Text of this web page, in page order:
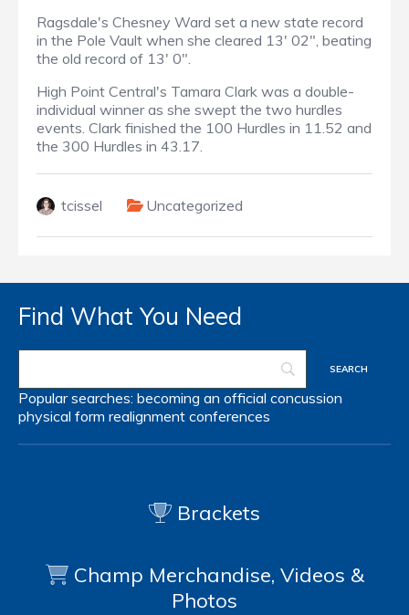
Ragsdale's Chesney Ward set a new state record
in the Pole Vault when she cleared 13' 02", beating
the old record of 13' 0".
High Point Central's Tamara Clark was a double-
individual winner as she swept the two hurdles
events. Clark finished the 100 Hurdles in 11.52 and
the 300 Hurdles in 43.17.
tcissel Uncategorized
Find What You Need
Popular searches: becoming an official concussion
physical form realignment conferences
Brackets
Champ Merchandise, Videos &
Photos